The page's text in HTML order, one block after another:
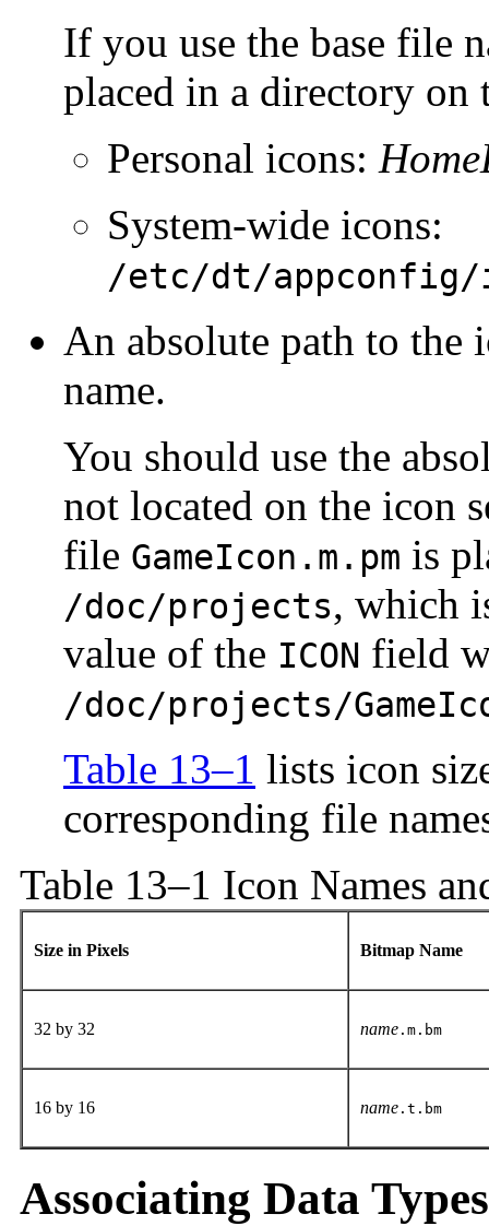
If you use the base file
placed in a directory on
Personal icons:
System-wide icons:
/etc/dt/appconfig/
An absolute path to
name.
You should use the
not located on the icon
file GameIcon.m.pm is
/doc/projects, which
value of the ICON field
/doc/projects/
Table 13–1 lists icon
corresponding file
Table 13–1 Icon Names
Size in Pixels Bitmap Name
32 by 32 name .m.bm
16 by 16 name .t.bm
Associating Data